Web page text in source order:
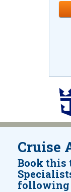
Cruise
Book this
following